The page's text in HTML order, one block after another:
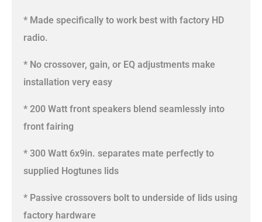
* Made specifically to work best with factory HD
radio.
* No crossover, gain, or EQ adjustments make
installation very easy
* 200 Watt front speakers blend seamlessly into
front fairing
* 300 Watt 6x9in. separates mate perfectly to
supplied Hogtunes lids
* Passive crossovers bolt to underside of lids using
factory hardware